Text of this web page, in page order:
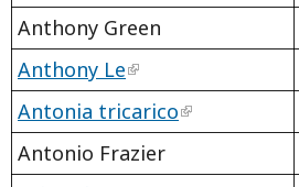
Anthony Green
Anthony Le
Antonia tricarico
Antonio Frazier